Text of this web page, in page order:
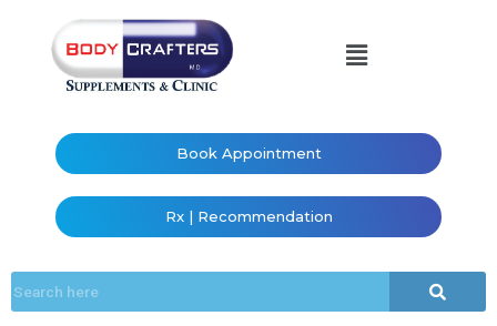
Book Appointment
Rx | Recommendation